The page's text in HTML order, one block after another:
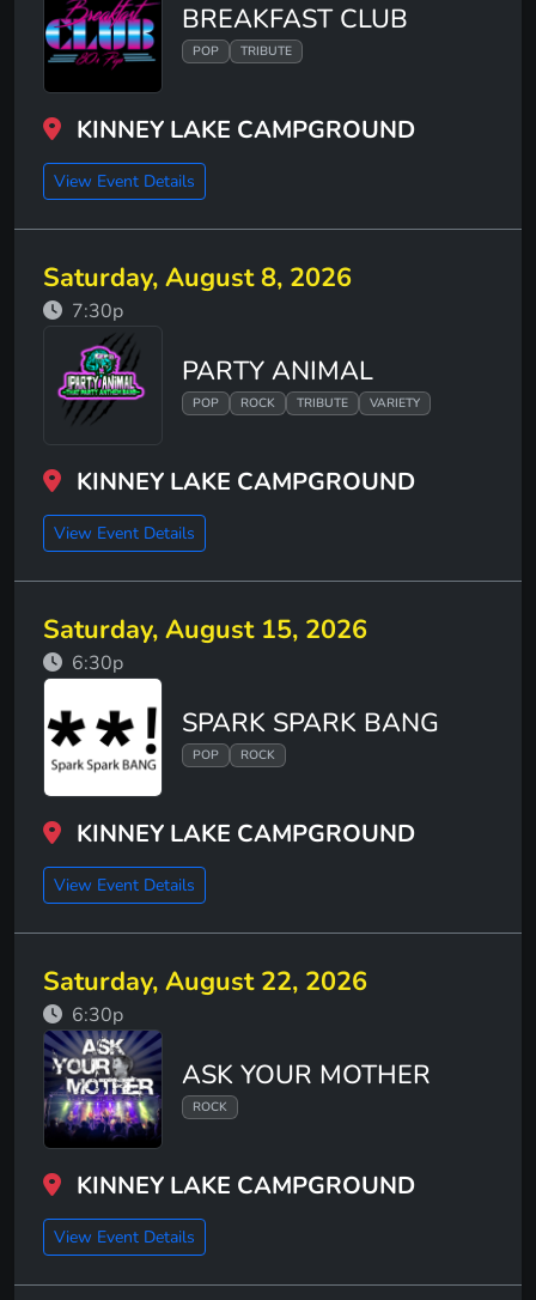
BREAKFAST CLUB
POP TRIBUTE
KINNEY LAKE CAMPGROUND
View Event Details
Saturday, August 8, 2026
7:30p
PARTY ANIMAL
POP ROCK TRIBUTE VARIETY
KINNEY LAKE CAMPGROUND
View Event Details
Saturday, August 15, 2026
6:30p
SPARK SPARK BANG
POP ROCK
KINNEY LAKE CAMPGROUND
View Event Details
Saturday, August 22, 2026
6:30p
ASK YOUR MOTHER
ROCK
KINNEY LAKE CAMPGROUND
View Event Details